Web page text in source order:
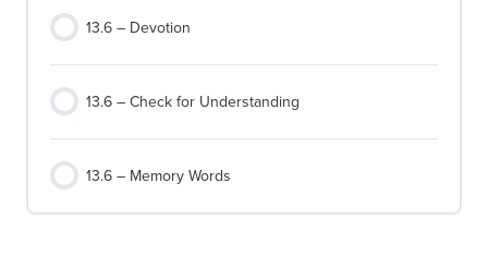
13.6 – Devotion
13.6 – Check for Understanding
13.6 – Memory Words